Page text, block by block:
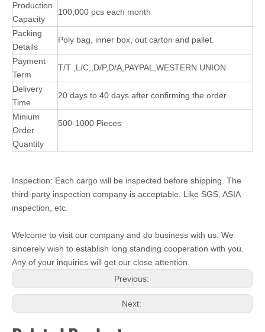
Production
Capacity
100,000 pcs each month
Packing
Details
Poly bag, inner box, out carton and pallet.
Payment
Term
T/T ,L/C,,D/P,D/A,PAYPAL,WESTERN UNION
Delivery
Time
20 days to 40 days after confirming the order
Minium
Order
Quantity
500-1000 Pieces
Inspection: Each cargo will be inspected before shipping. The
third-party inspection company is acceptable. Like SGS, ASIA
inspection, etc.
Welcome to visit our company and do business with us. We
sincerely wish to establish long standing cooperation with you.
Any of your inquiries will get our close attention.
Previous:
Next: